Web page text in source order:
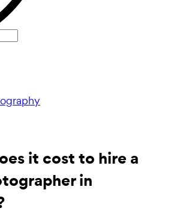
it cost to hire a
in